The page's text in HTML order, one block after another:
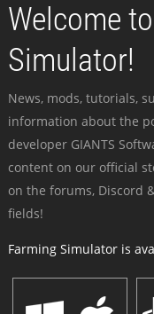
Welcome
Simulator!
News, mods, tutorials,
information about the
developer GIANTS
content on our official
on the forums, Discord
fields!
Farming Simulator is